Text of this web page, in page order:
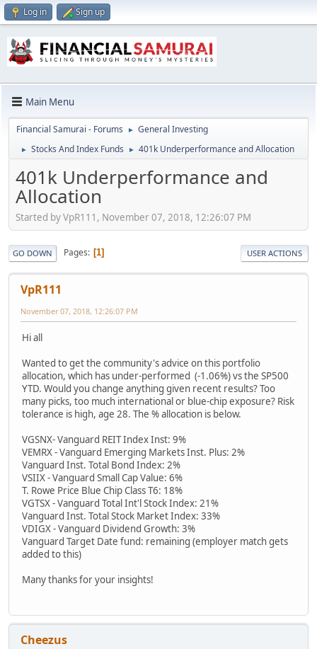
Log in Sign up
Main Menu
Financial Samurai - Forums ► General Investing
► Stocks And Index Funds ► 401k Underperformance and Allocation
401k Underperformance and
Allocation
Started by VpR111, November 07, 2018, 12:26:07 PM
GO DOWN Pages 1 USER ACTIONS
VpR111
November 07, 2018, 12:26:07 PM
Hi all
Wanted to get the community's advice on this portfolio
allocation, which has under-performed (-1.06%) vs the SP500
YTD. Would you change anything given recent results? Too
many picks, too much international or blue-chip exposure? Risk
tolerance is high, age 28. The % allocation is below.
VGSNX- Vanguard REIT Index Inst: 9%
VEMRX - Vanguard Emerging Markets Inst. Plus: 2%
Vanguard Inst. Total Bond Index: 2%
VSIIX - Vanguard Small Cap Value: 6%
T. Rowe Price Blue Chip Class T6: 18%
VGTSX - Vanguard Total Int'l Stock Index: 21%
Vanguard Inst. Total Stock Market Index: 33%
VDIGX - Vanguard Dividend Growth: 3%
Vanguard Target Date fund: remaining (employer match gets
added to this)
Many thanks for your insights!
Cheezus